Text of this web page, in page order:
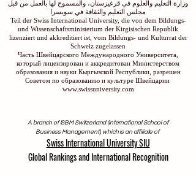
وزارة التعليم والعلوم في قرغيزستان، والمسموح لها بالعمل من قبل
مجلس التعليم والثقافة في سويسرا
Teil der Swiss International University, die von dem Bildungs-
und Wissenschaftsministerium der Kirgisischen Republik
lizenziert und akkreditiert ist, vom Bildungs- und Kulturrat der
Schweiz zugelassen
Часть Швейцарского Международного Университета,
который лицензирован и аккредитован Министерством
образования и науки Кыргызской Республики, разрешен
Советом по образованию и культуре Швейцарии
www.swissuniversity.com
A branch of ISBM Switzerland (International School of
Business Management), which is an affiliate of
Swiss International University SIU
Global Rankings and International Recognition